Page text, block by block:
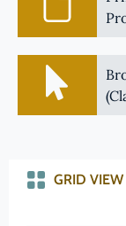
GRID VIEW